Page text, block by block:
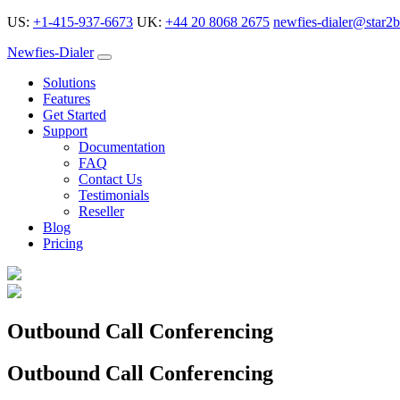
US: +1-415-937-6673 UK: +44 20 8068 2675 newfies-
Newfies-Dialer
Solutions
Features
Get Started
Support
Documentation
FAQ
Contact Us
Testimonials
Reseller
Blog
Pricing
Outbound Call Conferencing
Outbound Call Conferencing